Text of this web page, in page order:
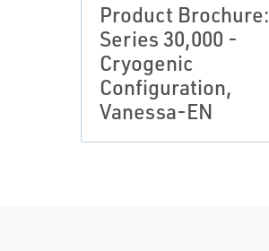
Product Brochure:
Series 30,000 -
Cryogenic
Configuration,
Vanessa-EN